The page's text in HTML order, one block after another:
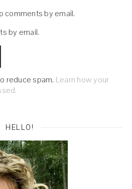
comments by email.
by email.
reduce spam. Learn how your
HELLO!